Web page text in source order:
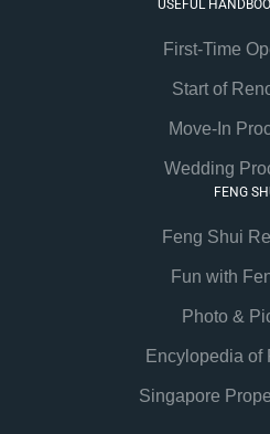
USEFUL
First-Time
Start of
Move-In
Wedding
FENG
Feng Shui
Fun with
Photo &
Encylopedia of
Singapore